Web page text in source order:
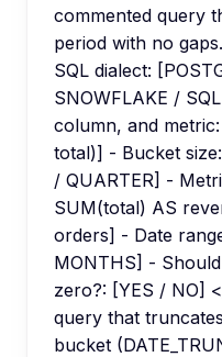
commented query
period with no
SQL dialect:
SNOWFLAKE /
column, and
total)] - Bucket
/ QUARTER] -
SUM(total) AS
orders] - Date
MONTHS] -
zero?: [YES / NO]
query that
bucket